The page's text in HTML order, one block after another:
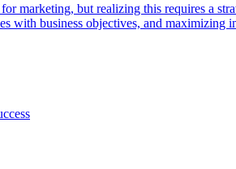
marketing, but realizing this requires a
with business objectives, and maximizing